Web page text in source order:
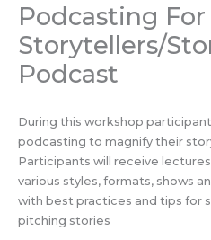
Podcasting For
Storytellers/
Podcast
During this workshop
podcasting to magnify their
Participants will receive
various styles, formats, shows
with best practices and tips for
pitching stories